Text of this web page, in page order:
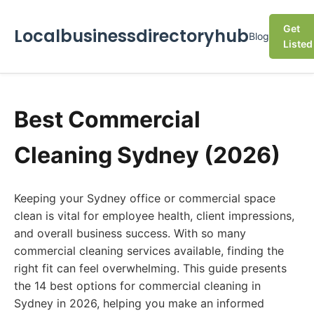
LocalbusinessdirectoryhubBlog
Get
Listed
Best Commercial
Cleaning Sydney (2026)
Keeping your Sydney office or commercial space
clean is vital for employee health, client impressions,
and overall business success. With so many
commercial cleaning services available, finding the
right fit can feel overwhelming. This guide presents
the 14 best options for commercial cleaning in
Sydney in 2026, helping you make an informed